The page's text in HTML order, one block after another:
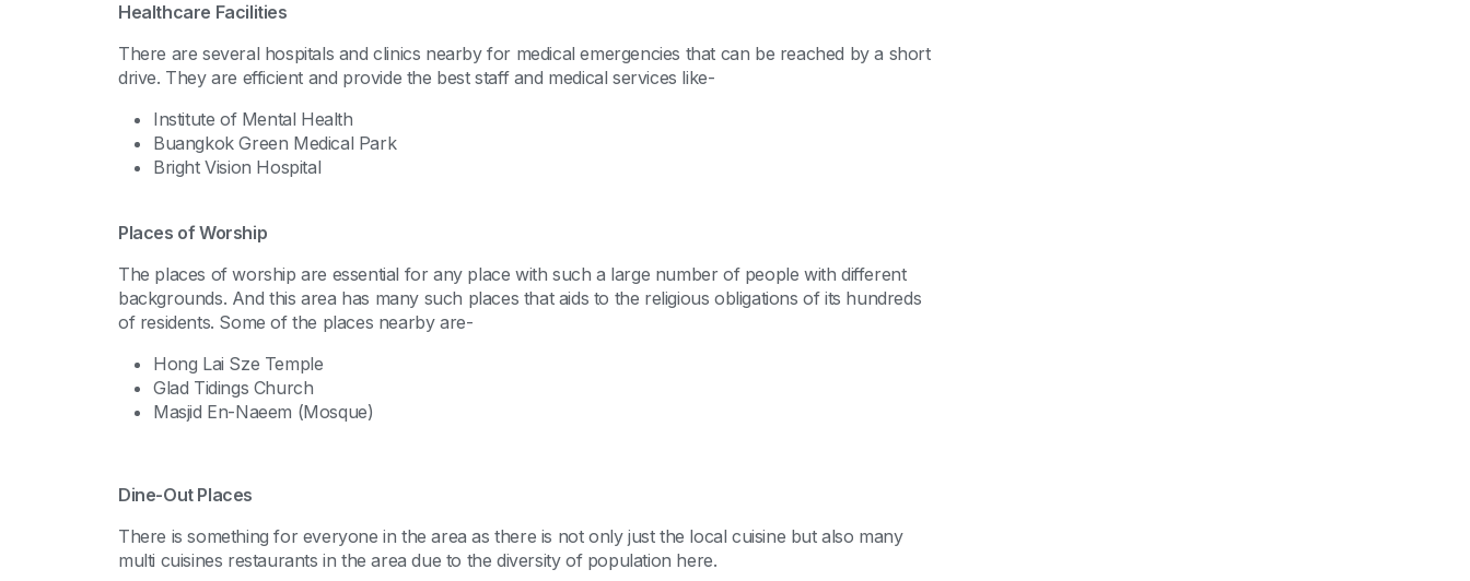
Healthcare Facilities
There are several hospitals and clinics nearby for medical emergencies that can be reached by a short
drive. They are efficient and provide the best staff and medical services like-
Institute of Mental Health
Buangkok Green Medical Park
Bright Vision Hospital
Places of Worship
The places of worship are essential for any place with such a large number of people with different
backgrounds. And this area has many such places that aids to the religious obligations of its hundreds
of residents. Some of the places nearby are-
Hong Lai Sze Temple
Glad Tidings Church
Masjid En-Naeem (Mosque)
Dine-Out Places
There is something for everyone in the area as there is not only just the local cuisine but also many
multi cuisines restaurants in the area due to the diversity of population here.